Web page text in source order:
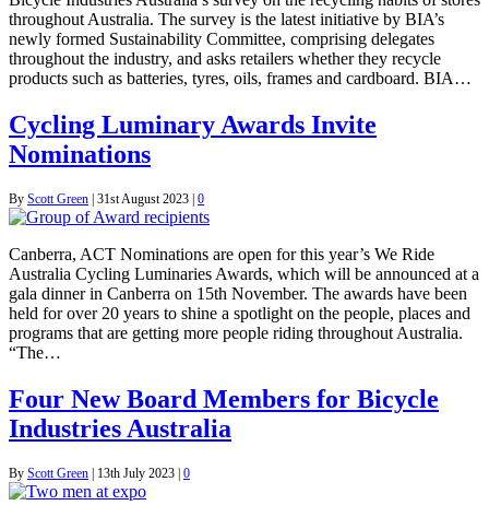
throughout Australia. The survey is the latest initiative by BIA’s
newly formed Sustainability Committee, comprising delegates
throughout the industry, and asks retailers whether they recycle
products such as batteries, tyres, oils, frames and cardboard. BIA…
Cycling Luminary Awards Invite
Nominations
By Scott Green | 31st August 2023 | 0
Canberra, ACT Nominations are open for this year’s We Ride
Australia Cycling Luminaries Awards, which will be announced at a
gala dinner in Canberra on 15th November. The awards have been
held for over 20 years to shine a spotlight on the people, places and
programs that are getting more people riding throughout Australia.
“The…
Four New Board Members for Bicycle
Industries Australia
By Scott Green | 13th July 2023 | 0